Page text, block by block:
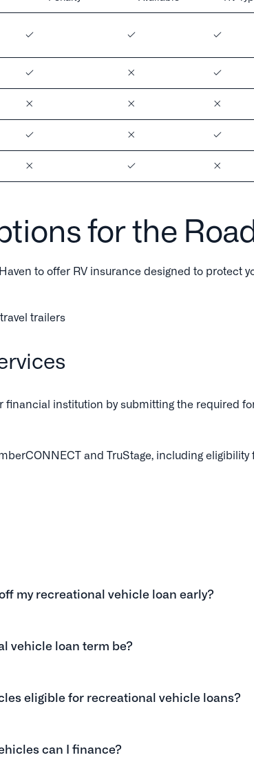
for the
to offer RV insurance designed to protect
trailers
financial institution by submitting the required
and TruStage, including
my recreational vehicle loan early?
vehicle loan term be?
eligible for recreational vehicle loans?
can I finance?